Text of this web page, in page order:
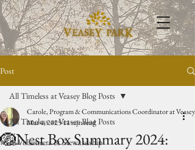
Post
All Timeless at Veasey Blog Posts
🥾Volunteers & Stewardship
All Timeless at Veasey Blog Posts
🪺Nest Box Summary 2024:
Carole, Program & Communications Coordinator at Veasey
Mar 4, 202511 min read